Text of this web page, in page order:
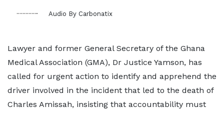
Audio By Carbonatix
Lawyer and former General Secretary of the Ghana
Medical Association (GMA), Dr Justice Yamson, has
called for urgent action to identify and apprehend the
driver involved in the incident that led to the death of
Charles Amissah, insisting that accountability must